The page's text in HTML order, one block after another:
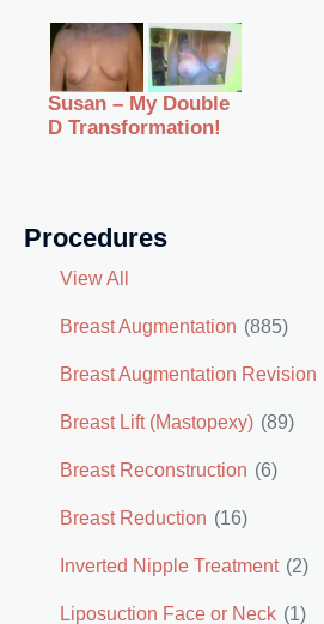
Procedures
View All
Breast Augmentation (885)
Breast Augmentation Revision
Breast Lift (Mastopexy) (89)
Breast Reconstruction (6)
Breast Reduction (16)
Inverted Nipple Treatment (2)
Liposuction Face or Neck (1)
Susan – My Double
D Transformation!